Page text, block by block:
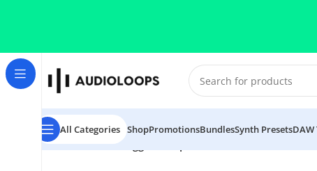
All Categories ShopPromotionsBundlesSynth Presets
Home/Products tagged “Trapster”